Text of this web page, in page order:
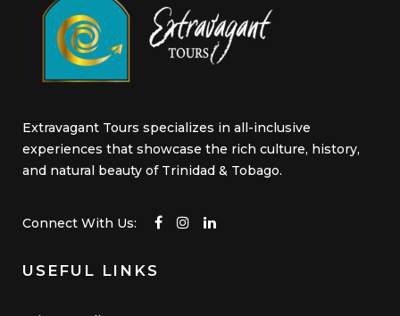
Extravagant Tours specializes in all-inclusive
experiences that showcase the rich culture, history,
and natural beauty of Trinidad & Tobago.
Connect With Us:
USEFUL LINKS